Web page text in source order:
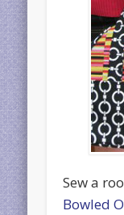
Sew a
Bowled